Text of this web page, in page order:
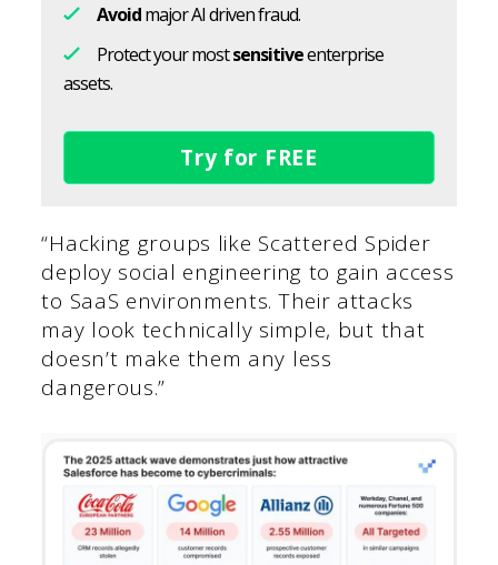
Avoidmajor AI driven fraud.
Protect your mostsensitiveenterprise
assets.
Try for FREE
“Hacking groups like Scattered Spider
deploy social engineering to gain access
to SaaS environments. Their attacks
may look technically simple, but that
doesn’t make them any less
dangerous.”